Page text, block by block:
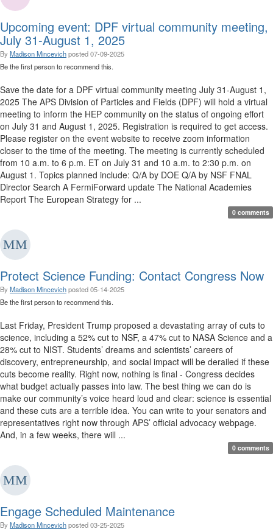
Upcoming event: DPF virtual community meeting,
July 31-August 1, 2025
By Madison Mincevichposted07-09-2025
Be the first person to recommend this.
Save the date for a DPF virtual community meeting July 31-August 1,
2025 The APS Division of Particles and Fields (DPF) will hold a virtual
meeting to inform the HEP community on the status of ongoing effort
on July 31 and August 1, 2025. Registration is required to get access.
Please register on the event website to receive zoom information
closer to the time of the meeting. The meeting is currently scheduled
from 10 a.m. to 6 p.m. ET on July 31 and 10 a.m. to 2:30 p.m. on
August 1. Topics planned include: Q/A by DOE Q/A by NSF FNAL
Director Search A FermiForward update The National Academies
Report The European Strategy for ...
0 comments
Protect Science Funding: Contact Congress Now
By Madison Mincevichposted05-14-2025
Be the first person to recommend this.
Last Friday, President Trump proposed a devastating array of cuts to
science, including a 52% cut to NSF, a 47% cut to NASA Science and a
28% cut to NIST. Students’ dreams and scientists’ careers of
discovery, entrepreneurship, and social impact will be derailed if these
cuts become reality. Right now, nothing is final - Congress decides
what budget actually passes into law. The best thing we can do is
make our community’s voice heard loud and clear: science is essential
and these cuts are a terrible idea. You can write to your senators and
representatives right now through APS’ official advocacy webpage.
And, in a few weeks, there will ...
0 comments
Engage Scheduled Maintenance
By Madison Mincevichposted03-25-2025